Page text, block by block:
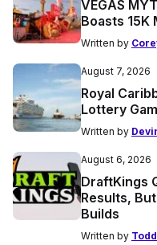
VEGAS
Boasts 15K
Written by
August 7, 2026
Royal
Lottery
Written by
August 6, 2026
DraftKings
Results,
Builds
Written by